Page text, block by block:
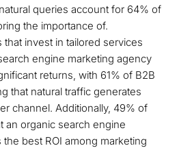
queries account for 64% of
the importance of.
invest in tailored services
engine marketing agency
returns, with 61% of B2B
that natural traffic generates
channel. Additionally, 49% of
an organic search engine
best ROI among marketing